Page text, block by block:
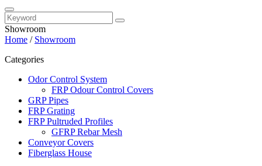
Showroom
Home / Showroom
Categories
Odor Control System
FRP Odour Control Covers
GRP Pipes
FRP Grating
FRP Pultruded Profiles
GFRP Rebar Mesh
Conveyor Covers
Fiberglass House